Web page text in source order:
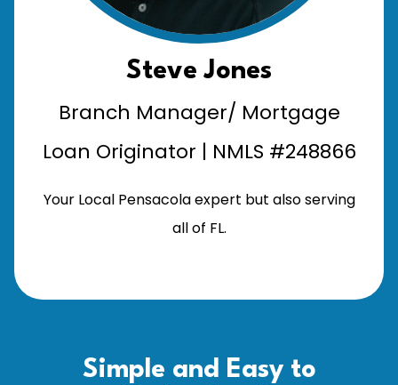
Steve Jones
Branch Manager/ Mortgage
Loan Originator | NMLS #248866
Your Local Pensacola expert but also serving
all of FL.
Simple and Easy to